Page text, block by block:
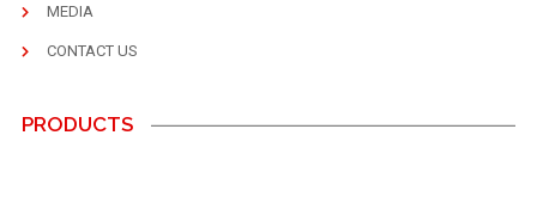
MEDIA
CONTACT US
PRODUCTS